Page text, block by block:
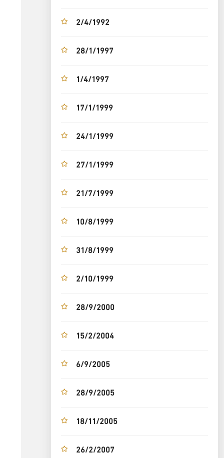
2/4/1992
28/1/1997
1/4/1997
17/1/1999
24/1/1999
27/1/1999
21/7/1999
10/8/1999
31/8/1999
2/10/1999
28/9/2000
15/2/2004
6/9/2005
28/9/2005
18/11/2005
26/2/2007